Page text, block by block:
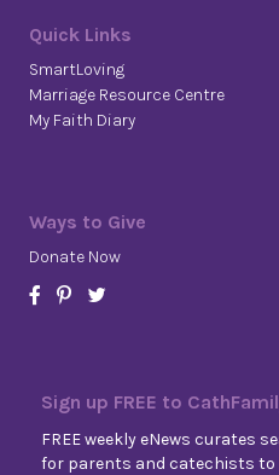
Quick Links
SmartLoving
Marriage Resource Centre
My Faith Diary
Ways to Give
Donate Now
Sign up FREE to
FREE weekly eNews curates
for parents and catechists